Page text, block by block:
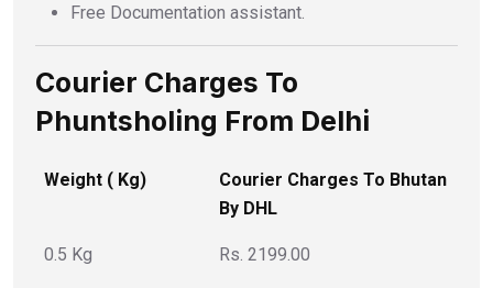
Free Documentation assistant.
Courier Charges To
Phuntsholing From Delhi
Weight ( Kg)
Courier Charges To Bhutan
By DHL
0.5 Kg Rs. 2199.00